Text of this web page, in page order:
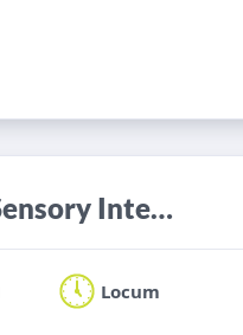
Paediatric Occupational Therapist - Sensory Integration
Locum